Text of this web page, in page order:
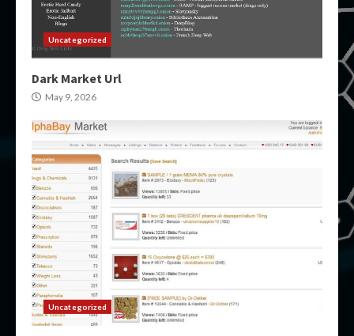
Uncategorized
Dark Market Url
May 9, 2026
Uncategorized